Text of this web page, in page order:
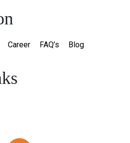
Career FAQ’s Blog